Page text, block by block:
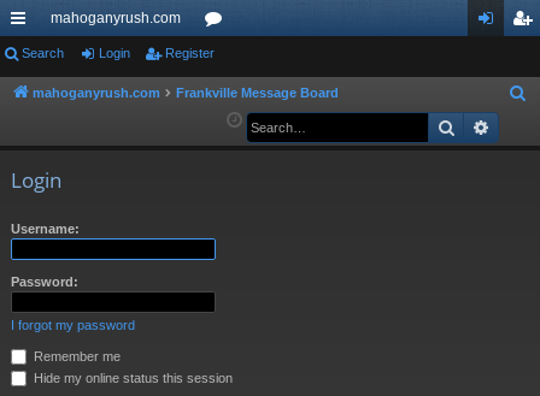
ui
ck
mahoganyrush.com
or
u ist
Search Login Register
mahoganyrush.com Frankville Message Board
a
Search
Login
Username:
Password:
I forgot my password
Remember me
Hide my online status this session